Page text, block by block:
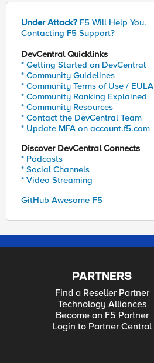
Under Attack? F5 Will Help You.
Contacting F5 Support?
DevCentral Quicklinks
* Getting Started on DevCentral
* Community Guidelines
* Community Terms of Use / EULA
* Community Ranking Explained
* Community Resources
* Contact the DevCentral Team
* Update MFA on account.f5.com
Discover DevCentral Connects
* Podcasts
* Social Channels
* Video Streaming
GitHub Awesome-F5
PARTNERS
Find a Reseller Partner
Technology Alliances
Become an F5 Partner
Login to Partner Central